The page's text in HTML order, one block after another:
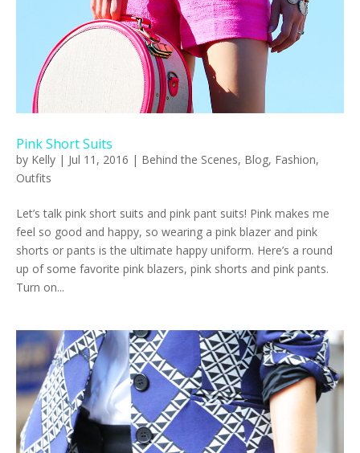
Pink Short Suits
by Kelly | Jul 11, 2016 | Behind the Scenes, Blog, Fashion,
Outfits
Let’s talk pink short suits and pink pant suits! Pink makes me
feel so good and happy, so wearing a pink blazer and pink
shorts or pants is the ultimate happy uniform. Here’s a round
up of some favorite pink blazers, pink shorts and pink pants.
Turn on...